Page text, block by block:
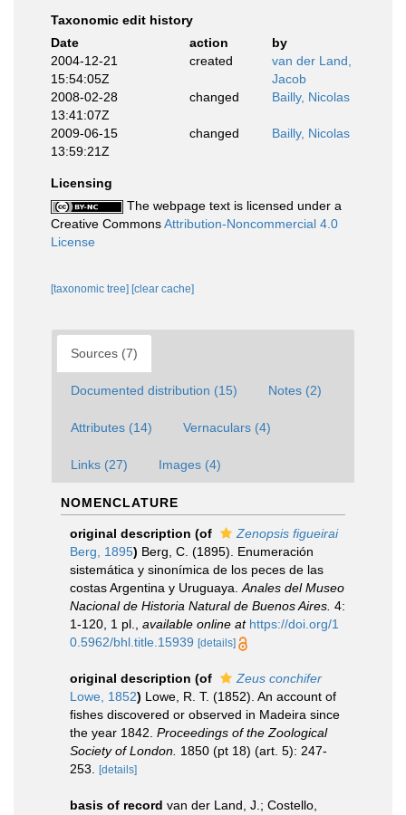
Taxonomic edit history
Date
action
by
2004-12-21
15:54:05Z
created
van der Land,
Jacob
2008-02-28
13:41:07Z
changed Bailly, Nicolas
2009-06-15
13:59:21Z
changed Bailly, Nicolas
Licensing
The webpage text is licensed under a
Creative CommonsAttribution-Noncommercial 4.0
License
[taxonomic tree] [clear cache]
Sources (7)
Documented distribution (15) Notes (2)
Attributes (14) Vernaculars (4)
Links (27) Images (4)
NOMENCLATURE
original description (of
Zenopsis figueirai
Berg, 1895) Berg, C. (1895). Enumeración
sistemática y sinonímica de los peces de las
costas Argentina y Uruguaya. Anales del Museo
Nacional de Historia Natural de Buenos Aires. 4:
1-120, 1 pl.
available online at https://doi.org/1
0.5962/bhl.title.15939 [details]
original description (of
Zeus conchifer
Lowe, 1852) Lowe, R. T. (1852). An account of
fishes discovered or observed in Madeira since
the year 1842. Proceedings of the Zoological
Society of London. 1850 (pt 18) (art. 5): 247-
253.
[details]
basis of record van der Land, J.; Costello,